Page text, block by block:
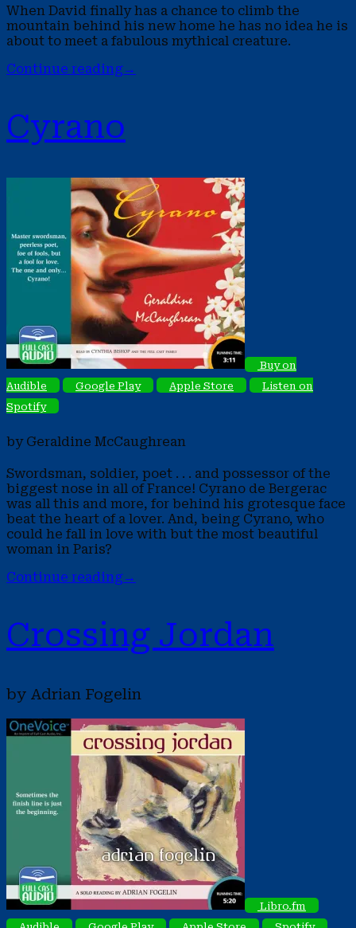
When David finally has a chance to climb the
mountain behind his new home he has no idea he is
about to meet a fabulous mythical creature.
Continue reading→
Cyrano
Buy on
Audible
Google Play Apple Store
Listen on
Spotify
by Geraldine McCaughrean
Swordsman, soldier, poet . . . and possessor of the
biggest nose in all of France! Cyrano de Bergerac
was all this and more, for behind his grotesque face
beat the heart of a lover. And, being Cyrano, who
could he fall in love with but the most beautiful
woman in Paris?
Continue reading→
Crossing Jordan
by Adrian Fogelin
Libro.fm